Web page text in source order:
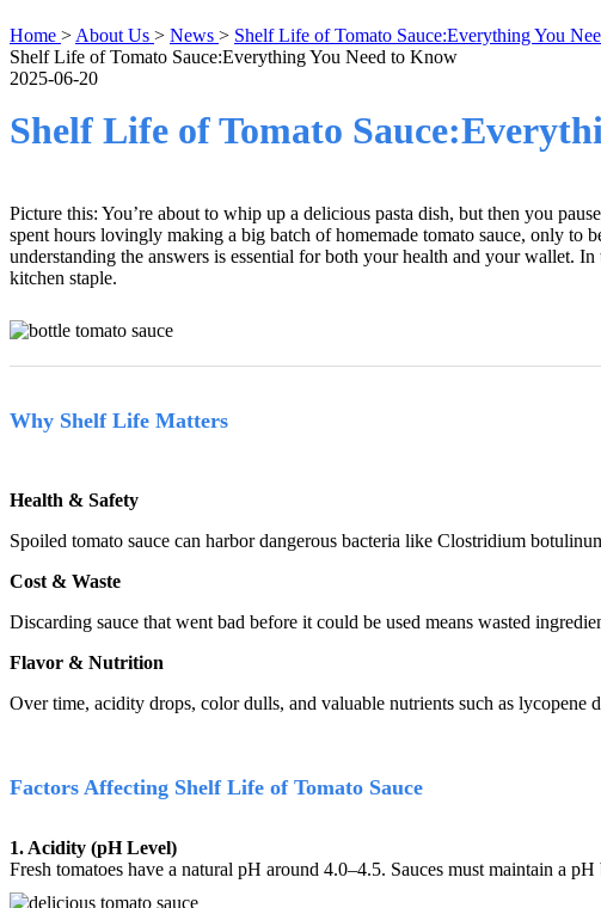
Home > About Us > News > Shelf Life of Tomato Sauce:Everything You
Shelf Life of Tomato Sauce:Everything You Need to Know
2025-06-20
Shelf Life of Tomato
Picture this: You’re about to whip up a delicious pasta dish, but then you
spent hours lovingly making a big batch of homemade tomato sauce, only to
understanding the answers is essential for both your health and your wallet.
kitchen staple.
Why Shelf Life Matters
Health & Safety
Spoiled tomato sauce can harbor dangerous bacteria like Clostridium
Cost & Waste
Discarding sauce that went bad before it could be used means wasted
Flavor & Nutrition
Over time, acidity drops, color dulls, and valuable nutrients such as lycopene
Factors Affecting Shelf Life of Tomato Sauce
1. Acidity (pH Level)
Fresh tomatoes have a natural pH around 4.0–4.5. Sauces must maintain a